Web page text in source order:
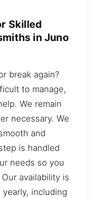
Skilled
in Juno
break again?
to manage,
We remain
necessary. We
and
is handled
needs so you
availability is
including